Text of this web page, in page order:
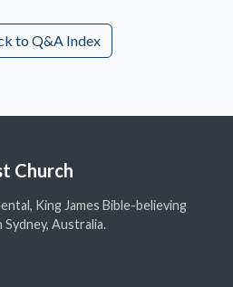
to Q&A Index
Church
King James Bible-believing
Australia.